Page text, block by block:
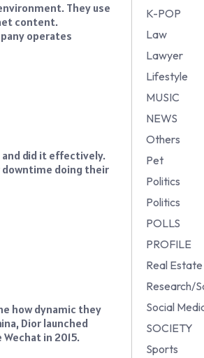
They use
content.
operates
and did it effectively.
doing their
how dynamic they
Dior launched
in 2015.
K-POP
Law
Lawyer
Lifestyle
MUSIC
NEWS
Others
Pet
Politics
Politics
POLLS
PROFILE
Real Estate
Research/
Social
SOCIETY
Sports